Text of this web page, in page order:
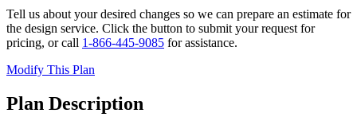
Tell us about your desired changes so we can prepare an estimate for
the design service. Click the button to submit your request for
pricing, or call 1-866-445-9085 for assistance.
Modify This Plan
Plan Description